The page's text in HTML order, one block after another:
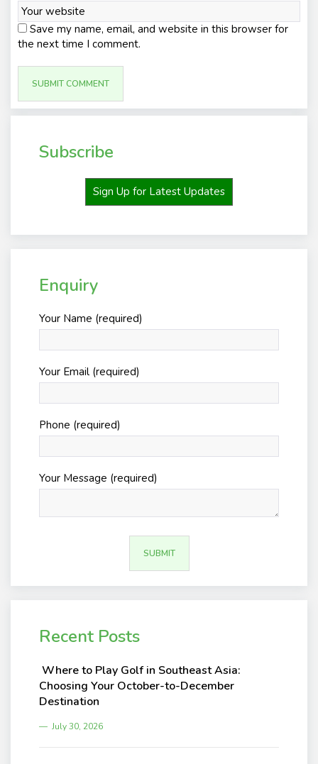
Save my name, email, and website in this browser for
the next time I comment.
Subscribe
Sign Up for Latest Updates
Enquiry
Your Name (required)
Your Email (required)
Phone (required)
Your Message (required)
Recent Posts
Where to Play Golf in Southeast Asia:
Choosing Your October-to-December
Destination
July 30, 2026